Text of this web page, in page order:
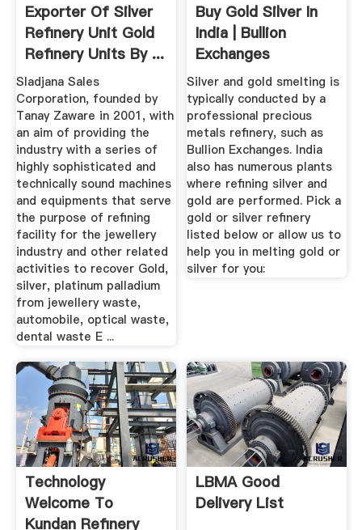
Exporter Of Silver
Refinery Unit Gold
Refinery Units By ...
Sladjana Sales
Corporation, founded by
Tanay Zaware in 2001, with
an aim of providing the
industry with a series of
highly sophisticated and
technically sound machines
and equipments that serve
the purpose of refining
facility for the jewellery
industry and other related
activities to recover Gold,
silver, platinum palladium
from jewellery waste,
automobile, optical waste,
dental waste E ...
Buy Gold Silver In
India | Bullion
Exchanges
Silver and gold smelting is
typically conducted by a
professional precious
metals refinery, such as
Bullion Exchanges. India
also has numerous plants
where refining silver and
gold are performed. Pick a
gold or silver refinery
listed below or allow us to
help you in melting gold or
silver for you:
Technology
Welcome To
Kundan Refinery
LBMA Good
Delivery List